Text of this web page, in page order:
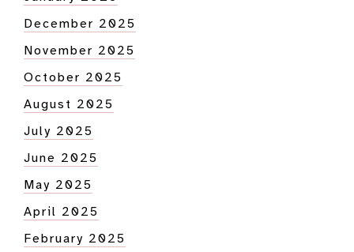
December 2025
November 2025
October 2025
August 2025
July 2025
June 2025
May 2025
April 2025
February 2025